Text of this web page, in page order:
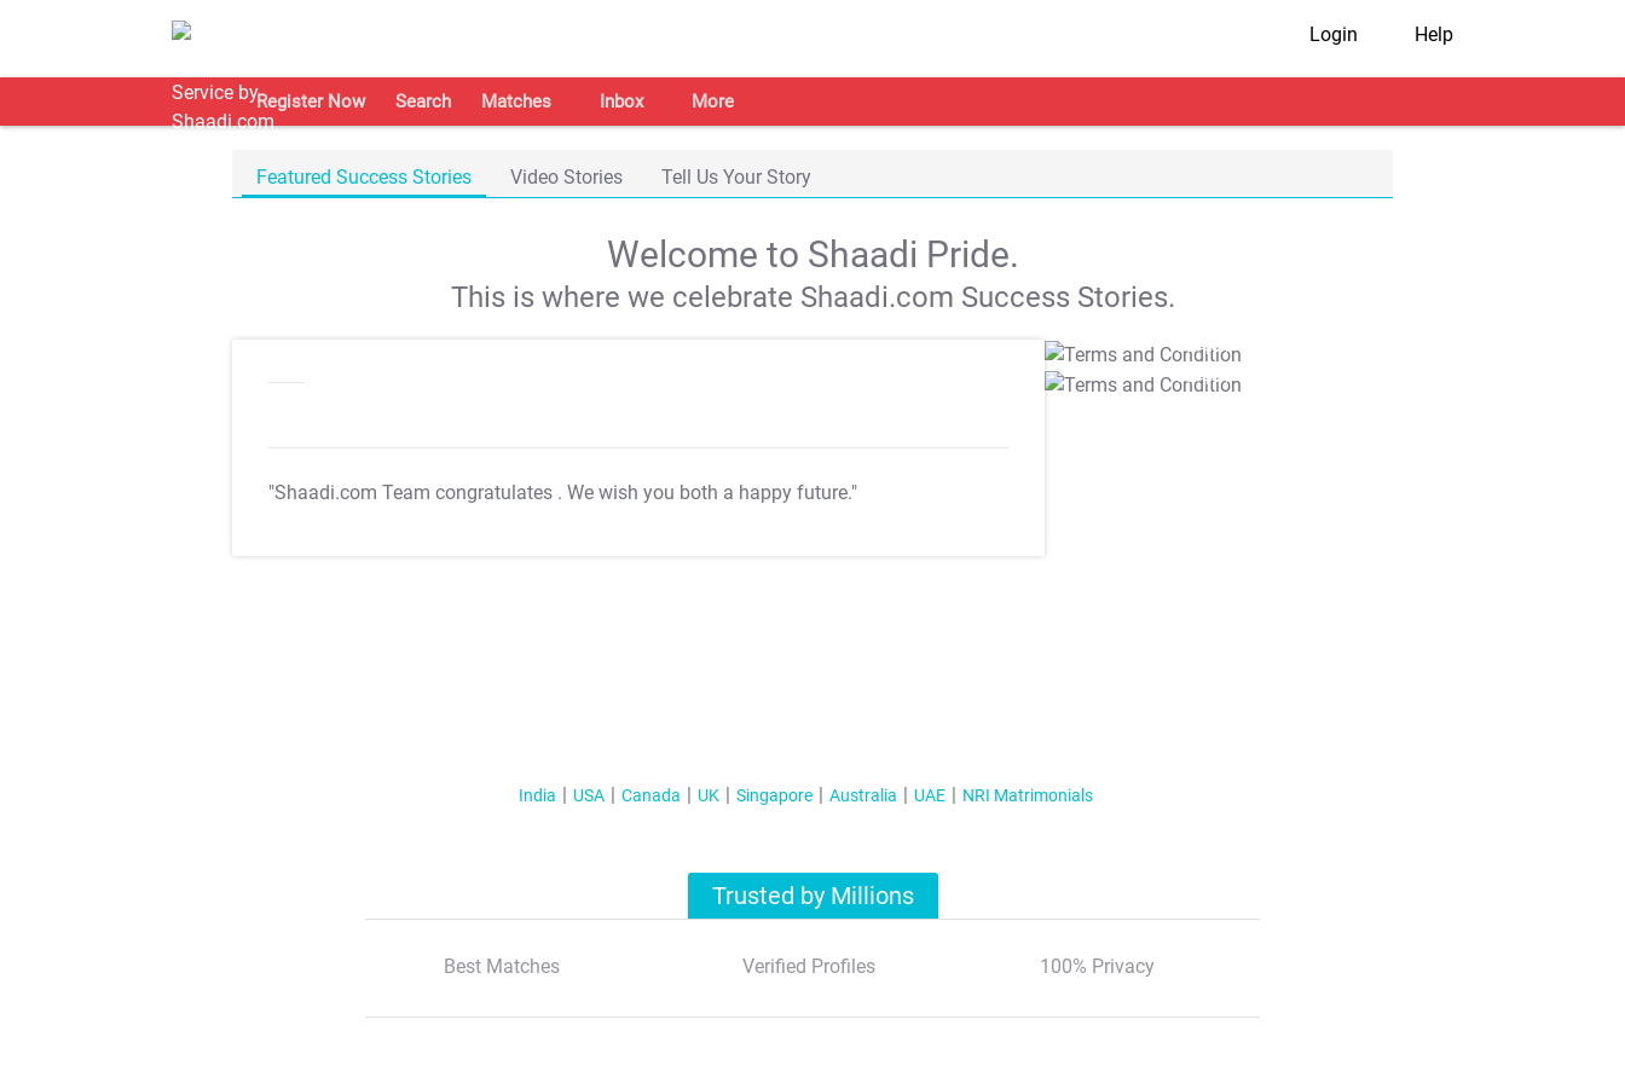
Login Help
Register Now Search Matches Inbox More
Featured Success Stories Video Stories Tell Us Your Story
Welcome to Shaadi Pride.
This is where we celebrate Shaadi.com Success Stories.
"Shaadi.com Team congratulates . We wish you both a happy future."
T&C Apply
T&C Apply
India USA Canada UK Singapore Australia UAE NRI Matrimonials
Trusted by Millions
Best Matches Verified Profiles 100% Privacy